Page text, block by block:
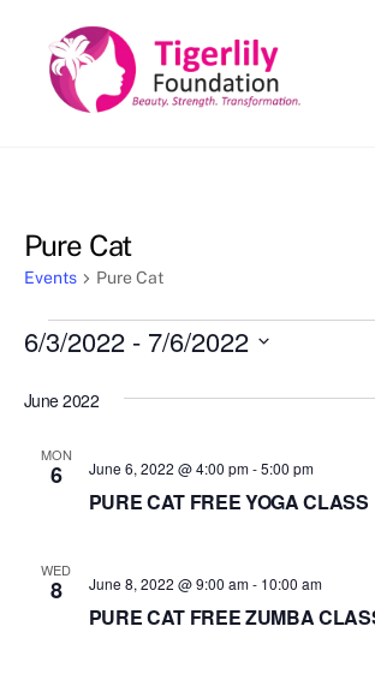
content
Pure Cat
Events Pure Cat
Events
6/3/2022 - 7/6/2022
e
June 2022
MON
6
PURE CAT FREE YOGA CLASS
June 6, 2022 @ 4:00 pm-5:00 pm
WED
8
PURE CAT FREE ZUMBA
June 8, 2022 @ 9:00 am- 10:00 am